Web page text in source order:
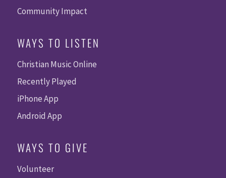
Community Impact
WAYS TO LISTEN
Christian Music Online
Recently Played
iPhone App
Android App
WAYS TO GIVE
Volunteer